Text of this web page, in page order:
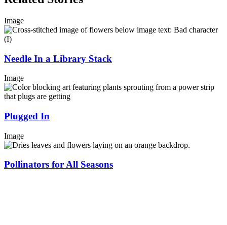
Image
Needle In a Library Stack
Image
Plugged In
Image
Pollinators for All Seasons